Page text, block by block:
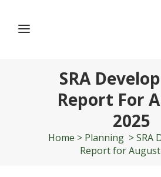
SRA
Report For
2025
Home > Planning >SRA
Report for